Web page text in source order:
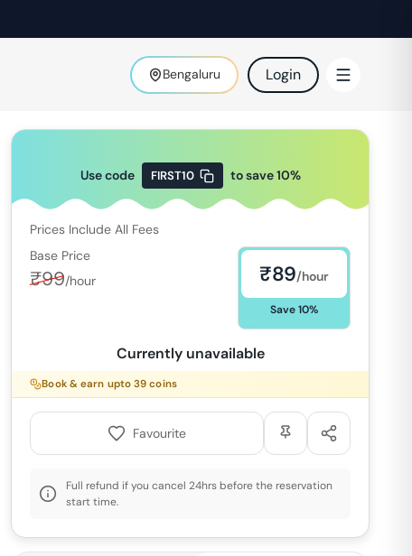
Bengaluru Login
Use code FIRST10 to save10%
Prices Include All Fees
Base Price
₹99/hour ₹89/hour
Save10%
Currently unavailable
Book & earn upto39 coins
Favourite
Full refund if you cancel 24hrs before the reservation
start time.